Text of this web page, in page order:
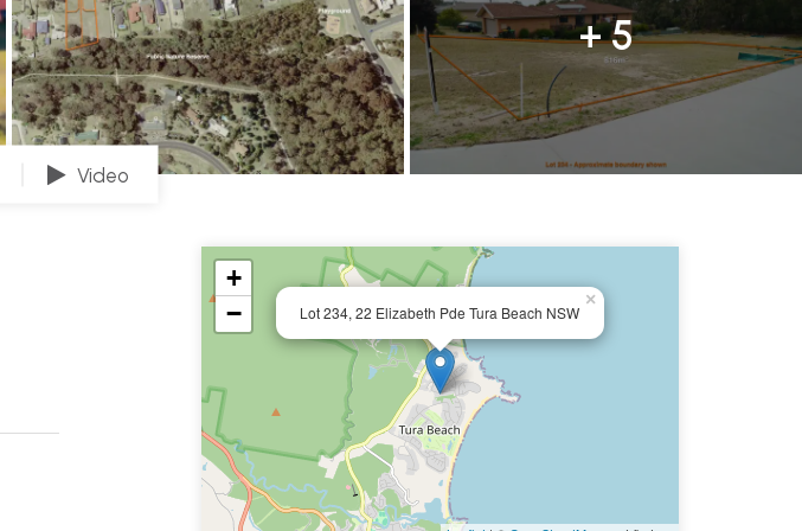
+ 5
Video
Lot 234, 22 Elizabeth Pde Tura Beach NSW
×
+
−